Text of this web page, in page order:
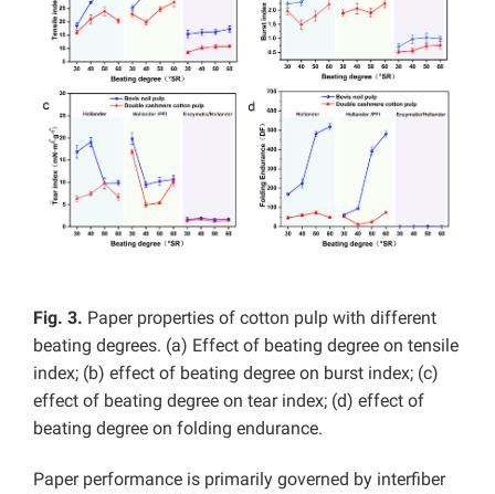
Fig. 3. Paper properties of cotton pulp with different
beating degrees. (a) Effect of beating degree on tensile
index; (b) effect of beating degree on burst index; (c)
effect of beating degree on tear index; (d) effect of
beating degree on folding endurance.
Paper performance is primarily governed by interfiber